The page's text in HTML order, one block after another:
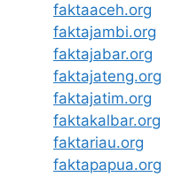
faktaaceh.org
faktajambi.org
faktajabar.org
faktajateng.org
faktajatim.org
faktakalbar.org
faktariau.org
faktapapua.org